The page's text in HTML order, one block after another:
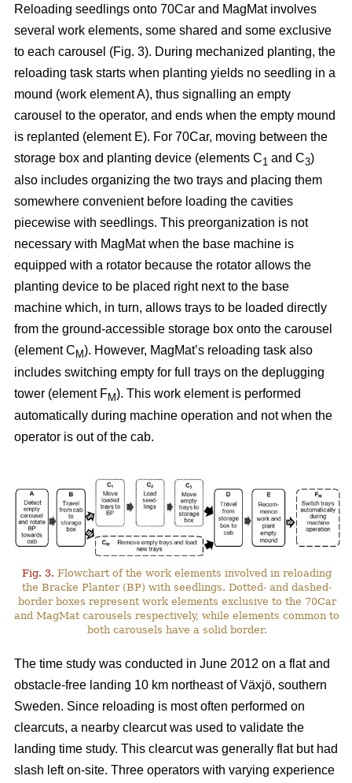
Reloading seedlings onto 70Car and MagMat involves
several work elements, some shared and some exclusive
to each carousel (Fig. 3). During mechanized planting, the
reloading task starts when planting yields no seedling in a
mound (work element A), thus signalling an empty
carousel to the operator, and ends when the empty mound
is replanted (element E). For 70Car, moving between the
storage box and planting device (elements C1 and C3)
also includes organizing the two trays and placing them
somewhere convenient before loading the cavities
piecewise with seedlings. This preorganization is not
necessary with MagMat when the base machine is
equipped with a rotator because the rotator allows the
planting device to be placed right next to the base
machine which, in turn, allows trays to be loaded directly
from the ground-accessible storage box onto the carousel
(element C M). However, MagMat’s reloading task also
includes switching empty for full trays on the deplugging
tower (element FM). This work element is performed
automatically during machine operation and not when the
operator is out of the cab.
Fig. 3. Flowchart of the work elements involved in reloading
the Bracke Planter (BP) with seedlings. Dotted- and dashed-
border boxes represent work elements exclusive to the 70Car
and MagMat carousels respectively, while elements common to
both carousels have a solid border.
The time study was conducted in June 2012 on a flat and
obstacle-free landing 10 km northeast of Växjö, southern
Sweden. Since reloading is most often performed on
clearcuts, a nearby clearcut was used to validate the
landing time study. This clearcut was generally flat but had
slash left on-site. Three operators with varying experience